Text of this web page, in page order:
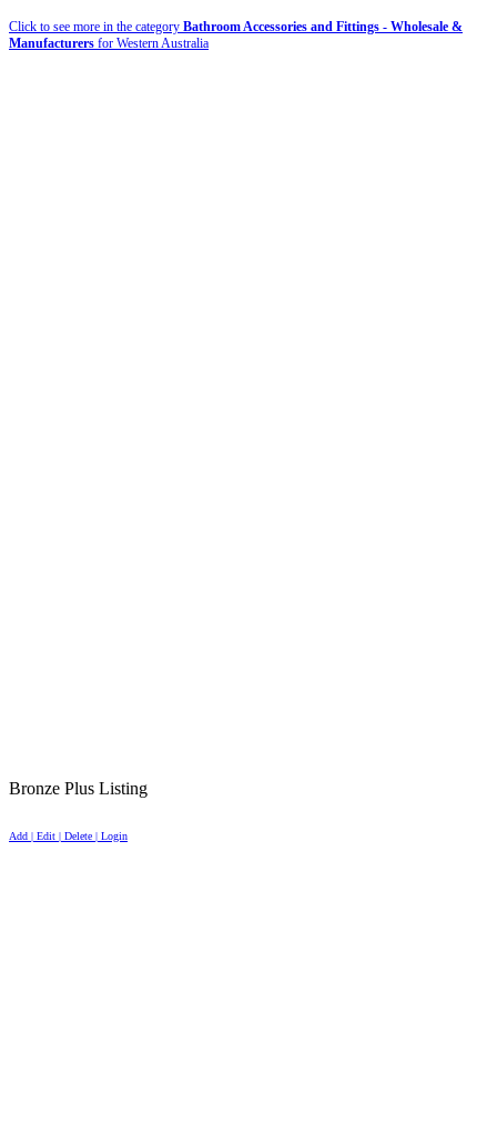
Click to see more in the category Bathroom Accessories and Fittings - Wholesale &
Manufacturers for Western Australia
Bronze Plus Listing
Add | Edit | Delete | Login